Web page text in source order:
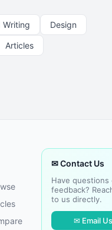
Writing Design
Articles
✉ Contact Us
Have questions
feedback?
to us directly.
✉ Email Us